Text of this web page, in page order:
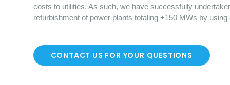
costs to utilities. As such, we have successfully
refurbishment of power plants totaling +150 MWs by
CONTACT US FOR YOUR QUESTIONS